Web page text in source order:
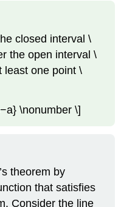
closed interval \
the open interval \
least one point \
\nonumber \]
theorem by
that satisfies
Consider the line